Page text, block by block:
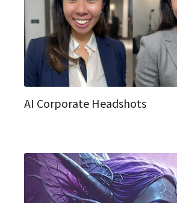
AI Corporate Headshots